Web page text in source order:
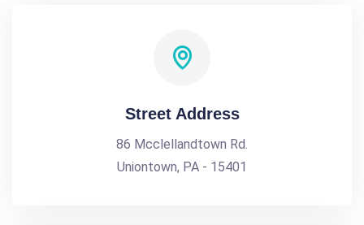
Street Address
86 Mcclellandtown Rd.
Uniontown, PA - 15401